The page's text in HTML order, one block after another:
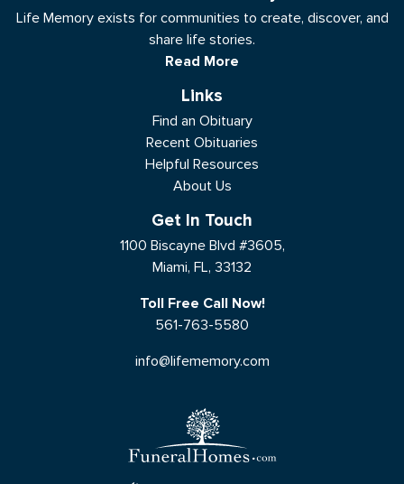
Life Memory exists for communities to create, discover, and
share life stories.
Read More
Links
Find an Obituary
Recent Obituaries
Helpful Resources
About Us
Get In Touch
1100 Biscayne Blvd #3605,
Miami, FL, 33132
Toll Free Call Now!
561-763-5580
info@lifememory.com